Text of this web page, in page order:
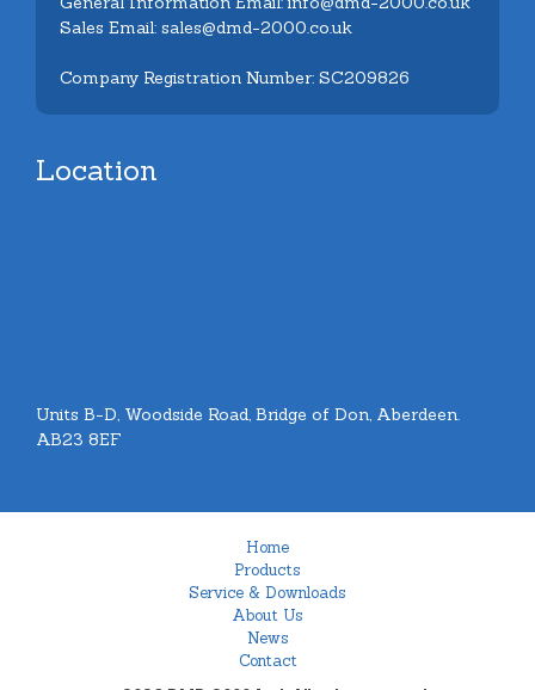
Sales Email: sales@dmd-2000.co.uk
Company Registration Number: SC209826
Location
Units B-D, Woodside Road, Bridge of Don, Aberdeen.
AB23 8EF
Home
Products
Service & Downloads
About Us
News
Contact